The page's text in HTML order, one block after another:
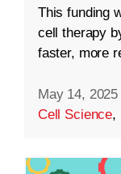
This funding
cell therapy
faster, more
May 14, 2025
Cell Science,